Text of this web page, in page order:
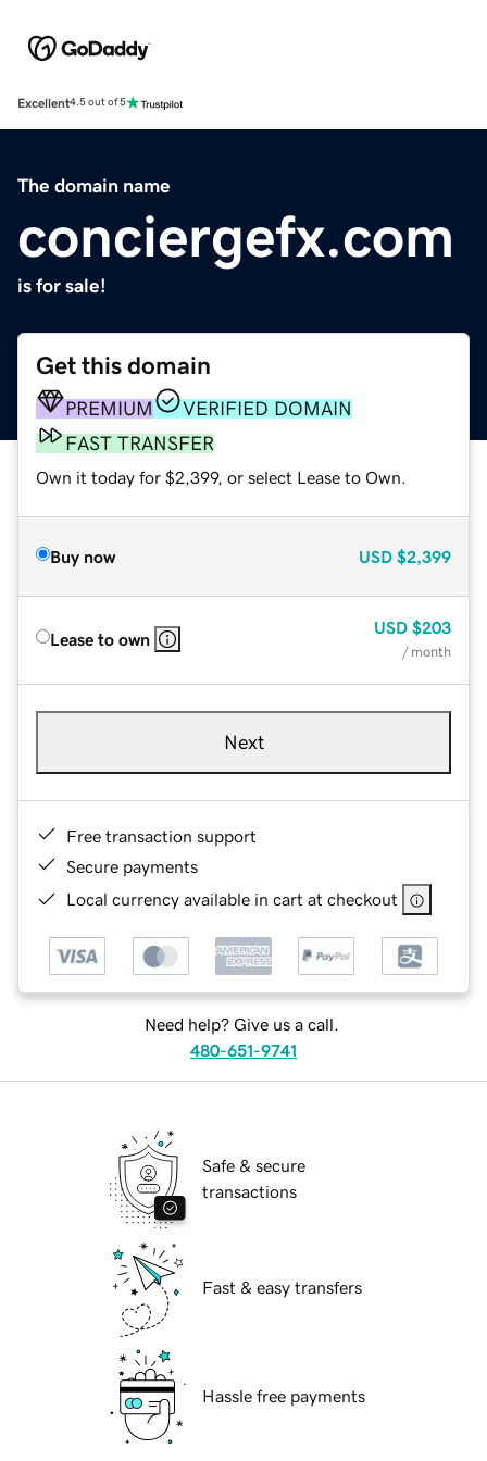
Excellent4.5 out of 5
The domain name
conciergefx.com
is for sale!
Get this domain
PREMIUM
VERIFIED DOMAIN
FAST TRANSFER
Own it today for $2,399, or select Lease to Own.
Buy now USD $2,399
Lease to own
USD $203
/ month
Next
Free transaction support
Secure payments
Local currency available in cart at checkout
Need help? Give us a call.
480-651-9741
Safe & secure
transactions
Fast & easy transfers
Hassle free payments